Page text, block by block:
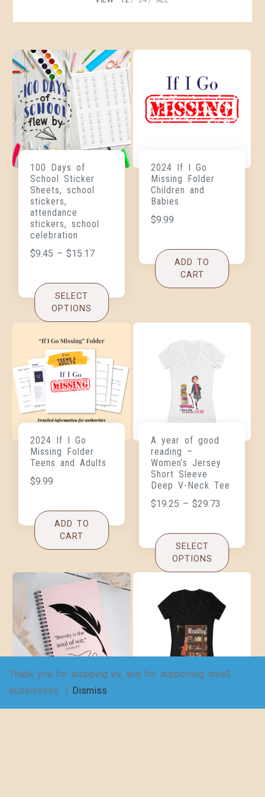
Thank you for stopping by, and for supporting small
businesses. :) Dismiss
100 Days of
School Sticker
Sheets, school
stickers,
attendance
stickers, school
celebration
$9.45 – $15.17
SELECT
OPTIONS
2024 If I Go
Missing Folder
Children and
Babies
$9.99
ADD TO
CART
2024 If I Go
Missing Folder
Teens and Adults
$9.99
ADD TO
CART
A year of good
reading –
Women’s Jersey
Short Sleeve
Deep V-Neck Tee
$19.25 – $29.73
SELECT
OPTIONS
Brevity Spiral